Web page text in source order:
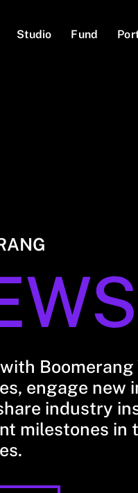
Studio Fund
engage new
industry
milestones in